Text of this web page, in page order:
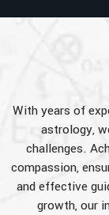
With years of
astrology,
challenges.
compassion,
and effective
growth, our